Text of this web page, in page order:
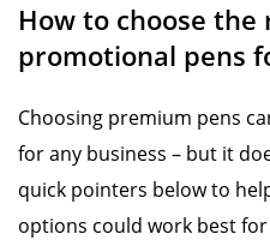
How to choose
promotional pens
Choosing premium pens
for any business – but it
quick pointers below to
options could work best